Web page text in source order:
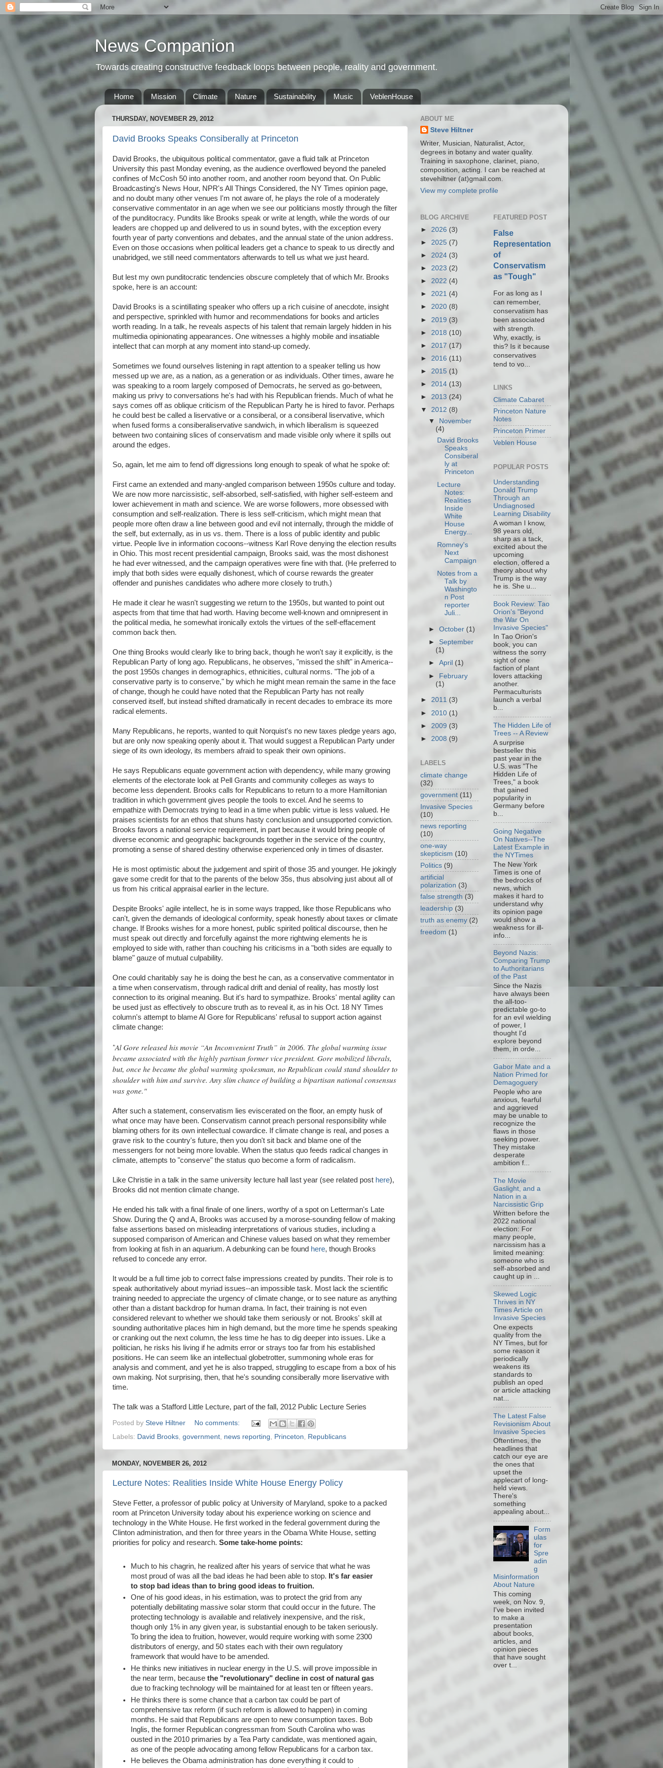
News Companion
Towards creating constructive feedback loops between people, reality and government.
Home Mission Climate Nature Sustainability Music VeblenHouse
THURSDAY, NOVEMBER 29, 2012
David Brooks Speaks Consiberally at Princeton
David Brooks, the ubiquitous political commentator, gave a fluid talk at Princeton
University this past Monday evening, as the audience overflowed beyond the paneled
confines of McCosh 50 into another room, and another room beyond that. On Public
Broadcasting's News Hour, NPR's All Things Considered, the NY Times opinion page,
and no doubt many other venues I'm not aware of, he plays the role of a moderately
conservative commentator in an age when we see our politicians mostly through the filter
of the punditocracy. Pundits like Brooks speak or write at length, while the words of our
leaders are chopped up and delivered to us in sound bytes, with the exception every
fourth year of party conventions and debates, and the annual state of the union address.
Even on those occasions when political leaders get a chance to speak to us directly and
unabridged, we still need commentators afterwards to tell us what we just heard.
But lest my own punditocratic tendencies obscure completely that of which Mr. Brooks
spoke, here is an account:
David Brooks is a scintillating speaker who offers up a rich cuisine of anecdote, insight
and perspective, sprinkled with humor and recommendations for books and articles
worth reading. In a talk, he reveals aspects of his talent that remain largely hidden in his
multimedia opinionating appearances. One witnesses a highly mobile and insatiable
intellect that can morph at any moment into stand-up comedy.
Sometimes we found ourselves listening in rapt attention to a speaker telling us how
messed up we are, as a nation, as a generation or as individuals. Other times, aware he
was speaking to a room largely composed of Democrats, he served as go-between,
making us privy to conversations he's had with his Republican friends. Much of what he
says comes off as oblique criticism of the Republican Party he is hired to favor. Perhaps
he could best be called a liservative or a consiberal, or a consiberal liservative, which
when fused forms a consiberaliservative sandwich, in which liberalism is squeezed
between two containing slices of conservatism and made visible only where it spills out
around the edges.
So, again, let me aim to fend off digressions long enough to speak of what he spoke of:
First came an extended and many-angled comparison between 1950s culture and today.
We are now more narcissistic, self-absorbed, self-satisfied, with higher self-esteem and
lower achievement in math and science. We are worse followers, more obsessed with
consumption and self-realization. There is less self-criticism, which might mean that
people more often draw a line between good and evil not internally, through the middle of
the self, but externally, as in us vs. them. There is a loss of public identity and public
virtue. People live in information cocoons--witness Karl Rove denying the election results
in Ohio. This most recent presidential campaign, Brooks said, was the most dishonest
he had ever witnessed, and the campaign operatives were fine with that. (He preferred to
imply that both sides were equally dishonest, which of course rewards the greater
offender and punishes candidates who adhere more closely to truth.)
He made it clear he wasn't suggesting we return to the 1950s, but wanted to point out
aspects from that time that had worth. Having become well-known and omnipresent in
the political media, he somewhat ironically extols the virtues of the self-effacement
common back then.
One thing Brooks would clearly like to bring back, though he won't say it explicitly, is the
Republican Party of long ago. Republicans, he observes, "missed the shift" in America--
the post 1950s changes in demographics, ethnicities, cultural norms. "The job of a
conservative party is to conserve," by which he might mean remain the same in the face
of change, though he could have noted that the Republican Party has not really
conserved itself, but instead shifted dramatically in recent decades to embrace its more
radical elements.
Many Republicans, he reports, wanted to quit Norquist's no new taxes pledge years ago,
but are only now speaking openly about it. That would suggest a Republican Party under
siege of its own ideology, its members afraid to speak their own opinions.
He says Republicans equate government action with dependency, while many growing
elements of the electorate look at Pell Grants and community colleges as ways to
become less dependent. Brooks calls for Republicans to return to a more Hamiltonian
tradition in which government gives people the tools to excel. And he seems to
empathize with Democrats trying to lead in a time when public virtue is less valued. He
praises scientists for an ethos that shuns hasty conclusion and unsupported conviction.
Brooks favors a national service requirement, in part because it would bring people of
diverse economic and geographic backgrounds together in the service of the country,
promoting a sense of shared destiny otherwise experienced only in times of disaster.
He is most optimistic about the judgement and spirit of those 35 and younger. He jokingly
gave some credit for that to the parents of the below 35s, thus absolving just about all of
us from his critical appraisal earlier in the lecture.
Despite Brooks' agile intellect, he is in some ways trapped, like those Republicans who
can't, given the demands of ideological conformity, speak honestly about taxes or climate
change. If Brooks wishes for a more honest, public spirited political discourse, then he
must speak out directly and forcefully against the more rightwing elements he is
employed to side with, rather than couching his criticisms in a "both sides are equally to
blame" gauze of mutual culpability.
One could charitably say he is doing the best he can, as a conservative commentator in
a time when conservatism, through radical drift and denial of reality, has mostly lost
connection to its original meaning. But it's hard to sympathize. Brooks' mental agility can
be used just as effectively to obscure truth as to reveal it, as in his Oct. 18 NY Times
column's attempt to blame Al Gore for Republicans' refusal to support action against
climate change:
"Al Gore released his movie “An Inconvenient Truth” in 2006. The global warming issue
became associated with the highly partisan former vice president. Gore mobilized liberals,
but, once he became the global warming spokesman, no Republican could stand shoulder to
shoulder with him and survive. Any slim chance of building a bipartisan national consensus
was gone."
After such a statement, conservatism lies eviscerated on the floor, an empty husk of
what once may have been. Conservatism cannot preach personal responsibility while
blaming others for its own intellectual cowardice. If climate change is real, and poses a
grave risk to the country's future, then you don't sit back and blame one of the
messengers for not being more lovable. When the status quo feeds radical changes in
climate, attempts to "conserve" the status quo become a form of radicalism.
Like Christie in a talk in the same university lecture hall last year (see related post here),
Brooks did not mention climate change.
He ended his talk with a final finale of one liners, worthy of a spot on Letterman's Late
Show. During the Q and A, Brooks was accused by a morose-sounding fellow of making
false assertions based on misleading interpretations of various studies, including a
supposed comparison of American and Chinese values based on what they remember
from looking at fish in an aquarium. A debunking can be found here, though Brooks
refused to concede any error.
It would be a full time job to correct false impressions created by pundits. Their role is to
speak authoritatively about myriad issues--an impossible task. Most lack the scientific
training needed to appreciate the urgency of climate change, or to see nature as anything
other than a distant backdrop for human drama. In fact, their training is not even
considered relevant to whether we should take them seriously or not. Brooks' skill at
sounding authoritative places him in high demand, but the more time he spends speaking
or cranking out the next column, the less time he has to dig deeper into issues. Like a
politician, he risks his living if he admits error or strays too far from his established
positions. He can seem like an intellectual globetrotter, summoning whole eras for
analysis and comment, and yet he is also trapped, struggling to escape from a box of his
own making. Not surprising, then, that he's sounding consiberally more liservative with
time.
The talk was a Stafford Little Lecture, part of the fall, 2012 Public Lecture Series
Posted by Steve Hiltner
No comments:
Labels: David Brooks government news reporting Princeton Republicans
MONDAY, NOVEMBER 26, 2012
Lecture Notes: Realities Inside White House Energy Policy
Steve Fetter, a professor of public policy at University of Maryland, spoke to a packed
room at Princeton University today about his experience working on science and
technology in the White House. He first worked in the federal government during the
Clinton administration, and then for three years in the Obama White House, setting
priorities for policy and research. Some take-home points:
Much to his chagrin, he realized after his years of service that what he was
most proud of was all the bad ideas he had been able to stop. It's far easier
to stop bad ideas than to bring good ideas to fruition.
One of his good ideas, in his estimation, was to protect the grid from any
potentially debilitating massive solar storm that could occur in the future. The
protecting technology is available and relatively inexpensive, and the risk,
though only 1% in any given year, is substantial enough to be taken seriously.
To bring the idea to fruition, however, would require working with some 2300
distributors of energy, and 50 states each with their own regulatory
framework that would have to be amended.
He thinks new initiatives in nuclear energy in the U.S. will prove impossible in
the near term, becausethe "revolutionary" decline in cost of natural gas
due to fracking technology will be maintained for at least ten or fifteen years.
He thinks there is some chance that a carbon tax could be part of
comprehensive tax reform (if such reform is allowed to happen) in coming
months. He said that Republicans are open to new consumption taxes. Bob
Inglis, the former Republican congressman from South Carolina who was
ousted in the 2010 primaries by a Tea Party candidate, was mentioned again,
as one of the people advocating among fellow Republicans for a carbon tax.
He believes the Obama administration has done everything it could to
ABOUT ME
Steve Hiltner
Writer, Musician, Naturalist, Actor,
degrees in botany and water quality.
Training in saxophone, clarinet, piano,
composition, acting. I can be reached at
stevehiltner (at)gmail.com.
View my complete profile
BLOG ARCHIVE
► 2026 (3)
► 2025 (7)
► 2024 (3)
► 2023 (2)
► 2022 (4)
► 2021 (4)
► 2020 (8)
► 2019 (3)
► 2018 (10)
► 2017 (17)
► 2016 (11)
► 2015 (1)
► 2014 (13)
► 2013 (24)
▼ 2012 (8)
▼
November
(4)
David Brooks
Speaks
Consiberal
ly at
Princeton
Lecture
Notes:
Realities
Inside
White
House
Energy...
Romney's
Next
Campaign
Notes from a
Talk by
Washingto
n Post
reporter
Juli...
►October (1)
►September
(1)
►April(1)
► February
(1)
► 2011 (3)
► 2010 (1)
► 2009 (3)
► 2008 (9)
LABELS
climate change
(32)
government (11)
Invasive Species
(10)
news reporting
(10)
one-way
skepticism (10)
Politics (9)
artificial
polarization (3)
false strength (3)
leadership (3)
truth as enemy (2)
freedom (1)
FEATURED POST
False
Representation
of
Conservatism
as "Tough"
For as long as I
can remember,
conservatism has
been associated
with strength.
Why, exactly, is
this? Is it because
conservatives
tend to vo...
LINKS
Climate Cabaret
Princeton Nature
Notes
Princeton Primer
Veblen House
POPULAR POSTS
Understanding
Donald Trump
Through an
Undiagnosed
Learning Disability
A woman I know,
98 years old,
sharp as a tack,
excited about the
upcoming
election, offered a
theory about why
Trump is the way
he is. She u...
Book Review: Tao
Orion's "Beyond
the War On
Invasive Species"
In Tao Orion's
book, you can
witness the sorry
sight of one
faction of plant
lovers attacking
another.
Permaculturists
launch a verbal
b...
The Hidden Life of
Trees -- A Review
A surprise
bestseller this
past year in the
U.S. was "The
Hidden Life of
Trees," a book
that gained
popularity in
Germany before
b...
Going Negative
On Natives--The
Latest Example in
the NYTimes
The New York
Times is one of
the bedrocks of
news, which
makes it hard to
understand why
its opinion page
would show a
weakness for ill-
info...
Beyond Nazis:
Comparing Trump
to Authoritarians
of the Past
Since the Nazis
have always been
the all-too-
predictable go-to
for an evil wielding
of power, I
thought I'd
explore beyond
them, in orde...
Gabor Mate and a
Nation Primed for
Demagoguery
People who are
anxious, fearful
and aggrieved
may be unable to
recognize the
flaws in those
seeking power.
They mistake
desperate
ambition f...
The Movie
Gaslight, and a
Nation in a
Narcissistic Grip
Written before the
2022 national
election: For
many people,
narcissism has a
limited meaning:
someone who is
self-absorbed and
caught up in ...
Skewed Logic
Thrives in NY
Times Article on
Invasive Species
One expects
quality from the
NY Times, but for
some reason it
periodically
weakens its
standards to
publish an oped
or article attacking
nat...
The Latest False
Revisionism About
Invasive Species
Oftentimes, the
headlines that
catch our eye are
the ones that
upset the
applecart of long-
held views.
There's
something
appealing about...
Form
ulas
for
Spre
adin
g
Misinformation
About Nature
This coming
week, on Nov. 9,
I've been invited
to make a
presentation
about books,
articles, and
opinion pieces
that have sought
over t...